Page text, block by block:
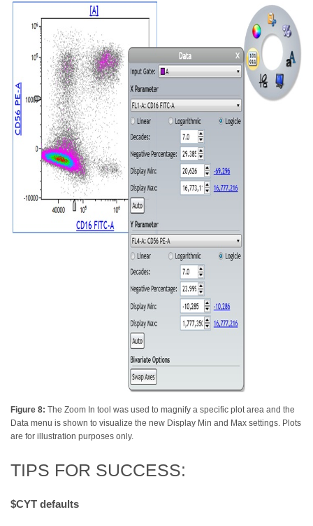
Figure 8: The Zoom In tool was used to magnify a specific plot area and the
Data menu is shown to visualize the new Display Min and Max settings. Plots
are for illustration purposes only.
TIPS FOR SUCCESS:
$CYT defaults